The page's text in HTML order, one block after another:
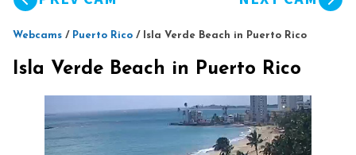
Webcams / Puerto Rico / Isla Verde Beach in Puerto Rico
Isla Verde Beach in Puerto Rico